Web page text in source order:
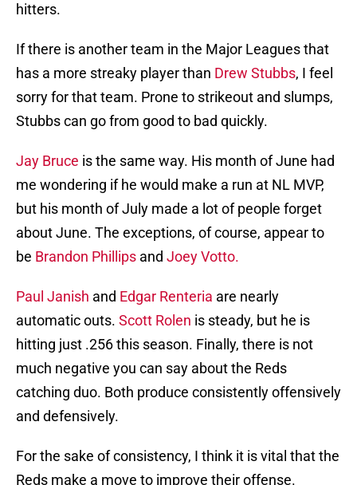
hitters.
If there is another team in the Major Leagues that
has a more streaky player than Drew Stubbs, I feel
sorry for that team. Prone to strikeout and slumps,
Stubbs can go from good to bad quickly.
Jay Bruce is the same way. His month of June had
me wondering if he would make a run at NL MVP,
but his month of July made a lot of people forget
about June. The exceptions, of course, appear to
be Brandon Phillips and Joey Votto.
Paul Janish and Edgar Renteria are nearly
automatic outs. Scott Rolen is steady, but he is
hitting just .256 this season. Finally, there is not
much negative you can say about the Reds
catching duo. Both produce consistently offensively
and defensively.
For the sake of consistency, I think it is vital that the
Reds make a move to improve their offense.